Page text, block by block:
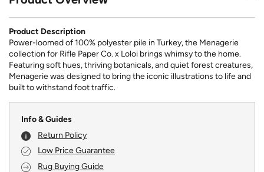
Product Description
Power-loomed of 100% polyester pile in Turkey, the Menagerie
collection for Rifle Paper Co. x Loloi brings whimsy to the home.
Featuring soft hues, thriving botanicals, and quiet forest creatures,
Menagerie was designed to bring the iconic illustrations to life and
built to withstand foot traffic.
Info & Guides
Return Policy
Low Price Guarantee
Rug Buying Guide